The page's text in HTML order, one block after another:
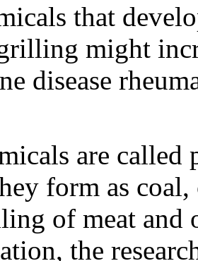
that
might
disease
are
form as
of meat and
the